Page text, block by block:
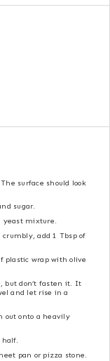
surface should look
sugar.
yeast mixture.
add 1 Tbsp of
plastic wrap with olive
but don’t fasten it. It
and let rise in a
out onto a heavily
half.
pan or pizza stone.